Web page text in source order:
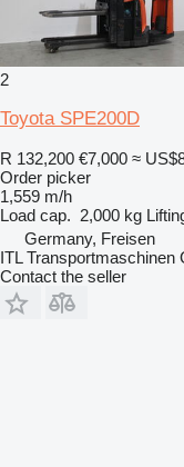
2
Toyota SPE200D
R 132,200 €7,000 ≈
Order picker
1,559 m/h
Load cap. 2,000 kg
Germany, Freisen
ITL Transportmaschinen
Contact the seller